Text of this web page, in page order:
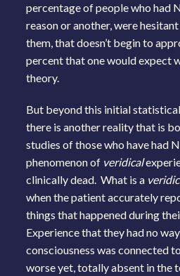
percentage of people who had
reason or another, were
them, that doesn’t begin to
percent that one would expect
theory.
But beyond this initial statistical
there is another reality that is
studies of those who have had
phenomenon of veridical
clinically dead. What is a
when the patient accurately
things that happened during
Experience that they had no
consciousness was connected
worse yet, totally absent in the